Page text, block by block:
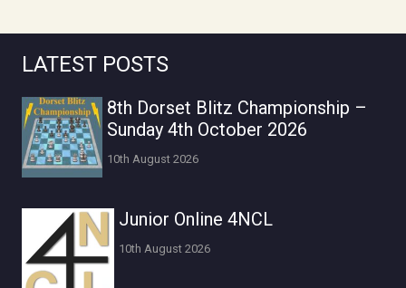
LATEST POSTS
8th Dorset Blitz Championship –
Sunday 4th October 2026
10th August 2026
Junior Online 4NCL
10th August 2026